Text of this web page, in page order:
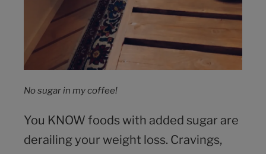
No sugar in my coffee!
You KNOW foods with added sugar are
derailing your weight loss. Cravings,